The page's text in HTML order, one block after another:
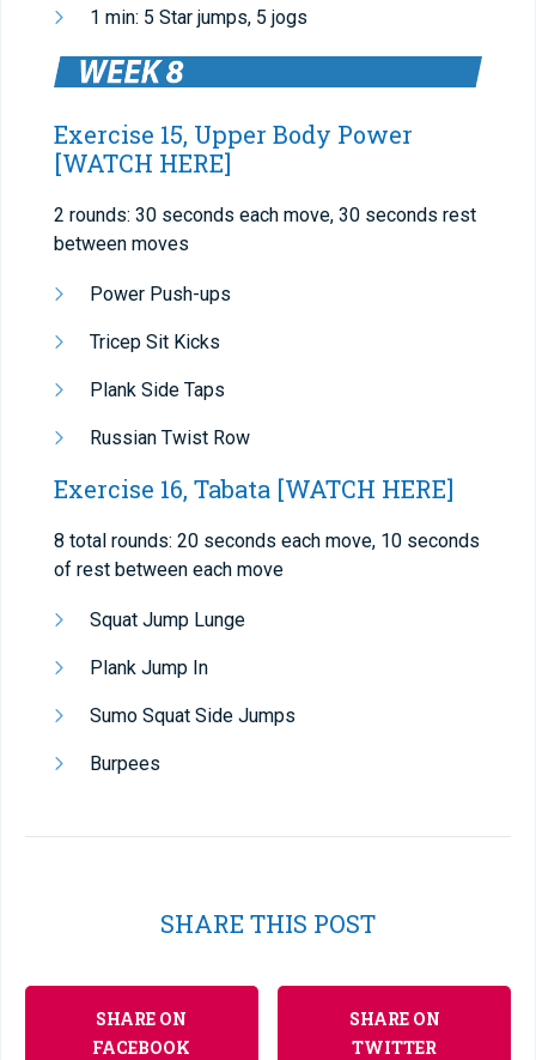
1 min: 5 Star jumps, 5 jogs
Exercise 15, Upper Body Power
[WATCH HERE]
2 rounds: 30 seconds each move, 30 seconds rest
between moves
Power Push-ups
Tricep Sit Kicks
Plank Side Taps
Russian Twist Row
Exercise 16, Tabata [WATCH HERE]
8 total rounds: 20 seconds each move, 10 seconds
of rest between each move
Squat Jump Lunge
Plank Jump In
Sumo Squat Side Jumps
Burpees
SHARE THIS POST
SHARE ON
FACEBOOK
SHARE ON
TWITTER